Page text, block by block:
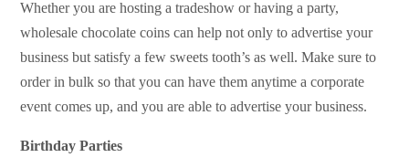
Whether you are hosting a tradeshow or having a party,
wholesale chocolate coins can help not only to advertise your
business but satisfy a few sweets tooth’s as well. Make sure to
order in bulk so that you can have them anytime a corporate
event comes up, and you are able to advertise your business.
Birthday Parties